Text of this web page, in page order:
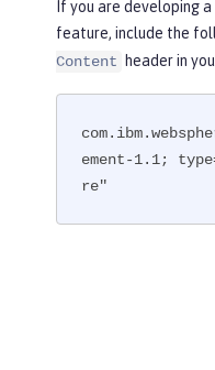
If you are developing
feature, include the
Content
header in
ement-1.1;
re"